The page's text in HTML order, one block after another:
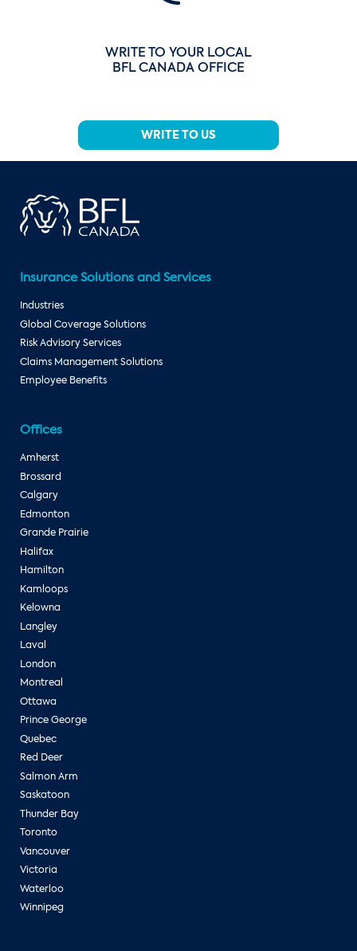
WRITE TO YOUR LOCAL
BFL CANADA OFFICE
WRITE TO US
Insurance Solutions and Services
Industries
Global Coverage Solutions
Risk Advisory Services
Claims Management Solutions
Employee Benefits
Offices
Amherst
Brossard
Calgary
Edmonton
Grande Prairie
Halifax
Hamilton
Kamloops
Kelowna
Langley
Laval
London
Montreal
Ottawa
Prince George
Quebec
Red Deer
Salmon Arm
Saskatoon
Thunder Bay
Toronto
Vancouver
Victoria
Waterloo
Winnipeg